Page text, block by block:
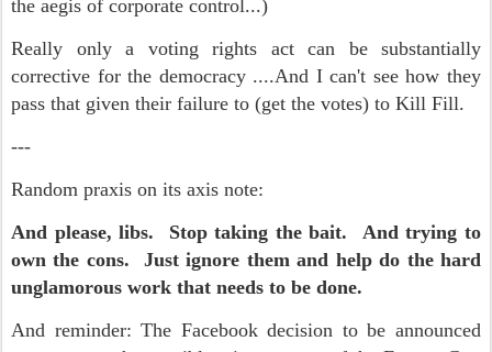
the aegis of corporate control...)
Really only a voting rights act can be substantially
corrective for the democracy ....And I can't see how they
pass that given their failure to (get the votes) to Kill Fill.
---
Random praxis on its axis note:
And please, libs. Stop taking the bait. And trying to
own the cons. Just ignore them and help do the hard
unglamorous work that needs to be done.
And reminder:The Facebook decision to be announced